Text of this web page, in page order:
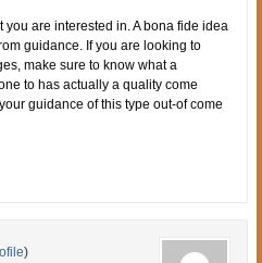
you are interested in. A bona fide idea
guidance. If you are looking to
make sure to know what a
to has actually a quality come
guidance of this type out-of come
)